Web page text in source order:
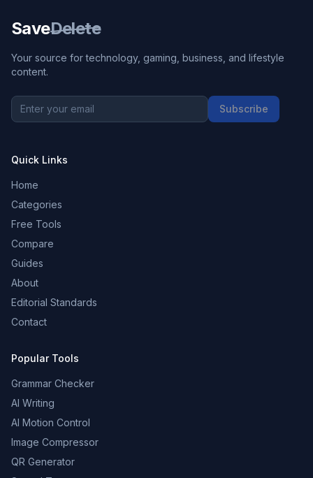
SaveDelete
Your source for technology, gaming, business, and lifestyle
content.
Subscribe
Quick Links
Home
Categories
Free Tools
Compare
Guides
About
Editorial Standards
Contact
Popular Tools
Grammar Checker
AI Writing
AI Motion Control
Image Compressor
QR Generator